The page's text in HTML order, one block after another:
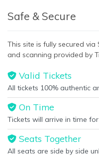
Safe & Secure
This site is fully secured
and scanning provided by
Valid Tickets
All tickets 100% authentic
On Time
Tickets will arrive in time
Seats Together
All seats are side by side